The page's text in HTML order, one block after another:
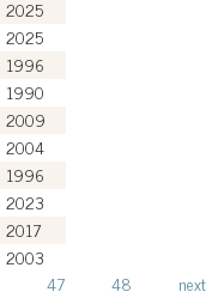
2025
2025
1996
1990
2009
2004
1996
2023
2017
2003
47 48